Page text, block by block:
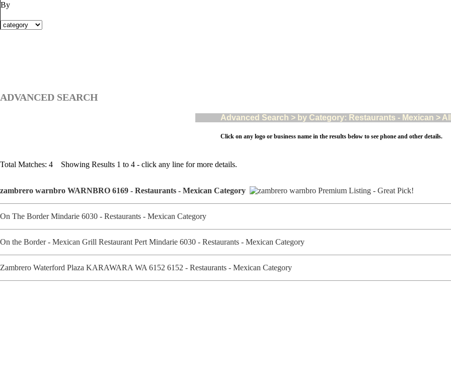
By
ADVANCED SEARCH
Advanced Search > by Category: Restaurants - Mexican >
Click on any logo or business name in the results below to see phone and other details.
Total Matches: 4 Showing Results 1 to 4 - click any line for more details.
zambrero warnbro WARNBRO 6169 - Restaurants - Mexican Category
On The Border Mindarie 6030 - Restaurants - Mexican Category
On the Border - Mexican Grill Restaurant Pert Mindarie 6030 - Restaurants - Mexican Category
Zambrero Waterford Plaza KARAWARA WA 6152 6152 - Restaurants - Mexican Category